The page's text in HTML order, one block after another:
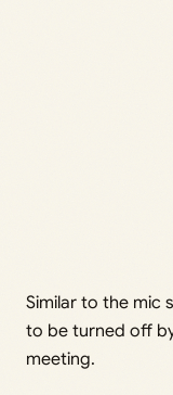
Similar to the mic
to be turned off
meeting.